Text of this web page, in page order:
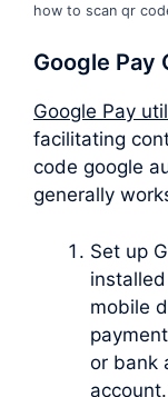
how to scan qr
Google Pay
Google Pay
facilitating
code google
generally
Set up
mobile
or bank
account.